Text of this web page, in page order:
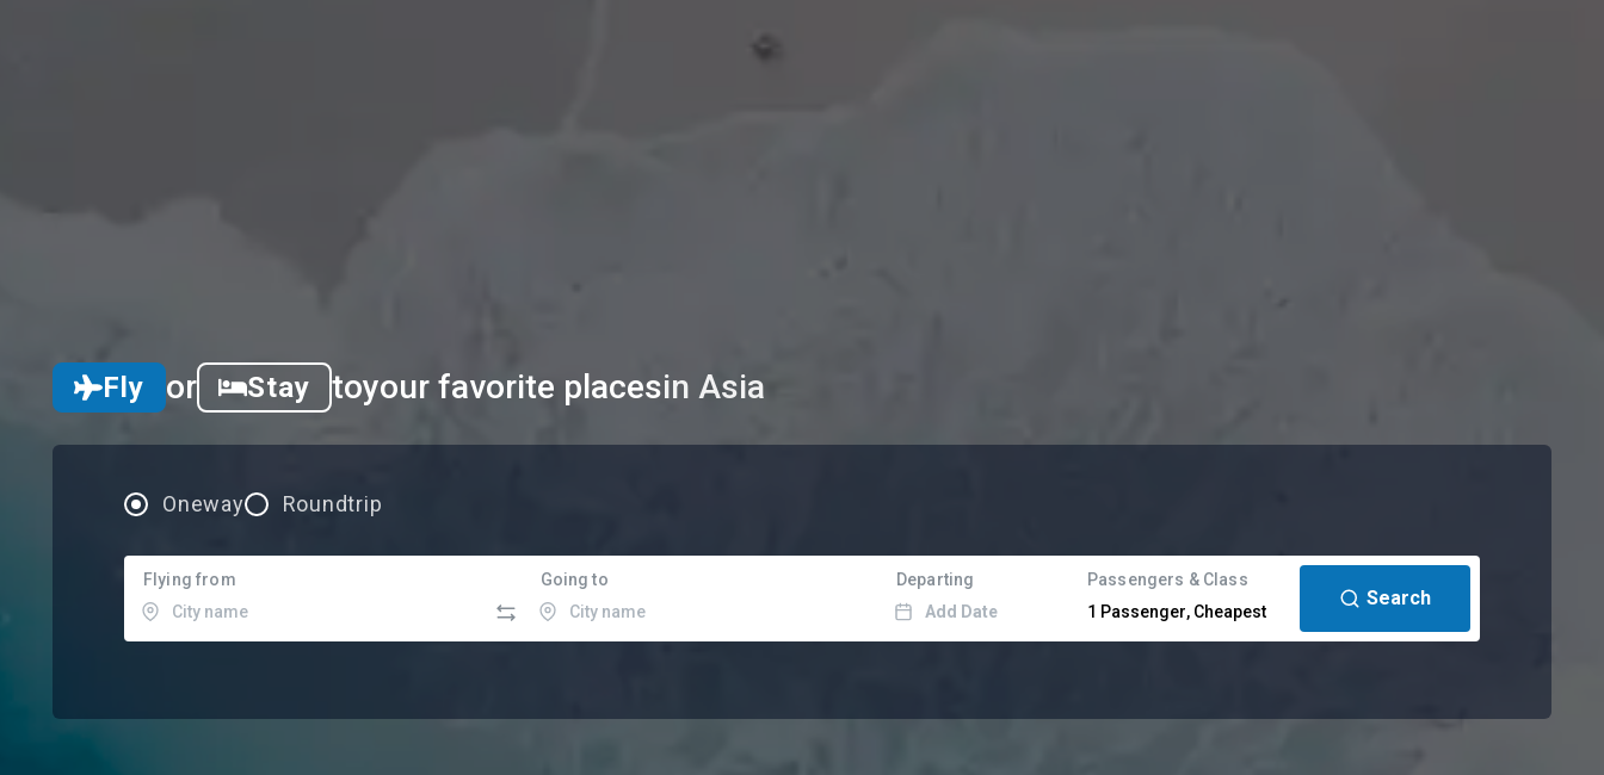
Fly or Stay toyour favorite placesin Asia
Oneway Roundtrip
Flying from Going to
Departing
Add Date
Passengers & Class
1 Passenger, Cheapest
Search